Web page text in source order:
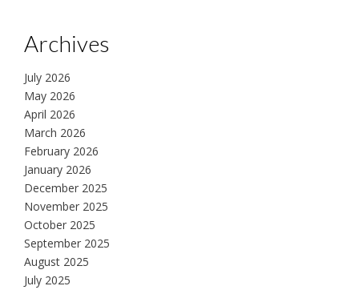
Archives
July 2026
May 2026
April 2026
March 2026
February 2026
January 2026
December 2025
November 2025
October 2025
September 2025
August 2025
July 2025